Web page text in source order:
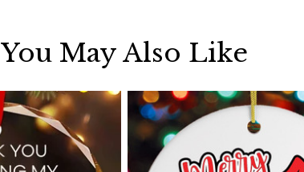
You May Also Like